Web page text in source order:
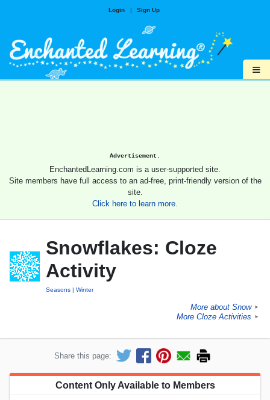
Login | Sign Up
≡
Advertisement.
EnchantedLearning.com is a user-supported site.
Site members have full access to an ad-free, print-friendly version of the
site.
Click here to learn more.
Snowflakes: Cloze
Activity
Seasons Winter
More about Snow ►
More Cloze Activities ►
Share this page:
Content Only Available to Members